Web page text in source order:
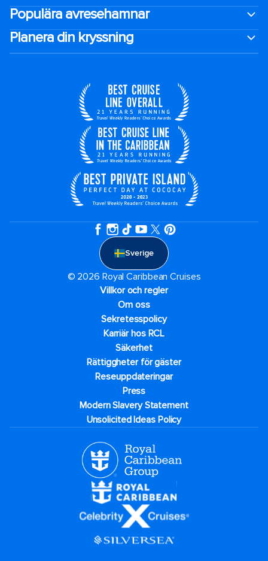
Populära avresehamnar
Planera din kryssning
Sverige
© 2026 Royal Caribbean Cruises
Villkor och regler
Om oss
Sekretesspolicy
Karriär hos RCL
Säkerhet
Rättiggheter för gäster
Reseuppdateringar​
Press
Modern Slavery Statement
Unsolicited Ideas Policy